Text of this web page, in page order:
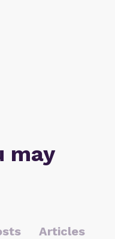
may
Articles